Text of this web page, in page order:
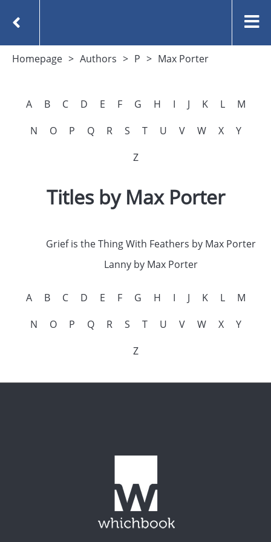
Homepage Authors P Max Porter
A B C D E F G H I J K L
M
N
O P Q R S T U V W X
Y
Z
Titles by Max Porter
Grief is the Thing With Feathers by Max Porter
Lanny by Max Porter
A B C D E F G H I J K L
M
N
O P Q R S T U V W X
Y
Z